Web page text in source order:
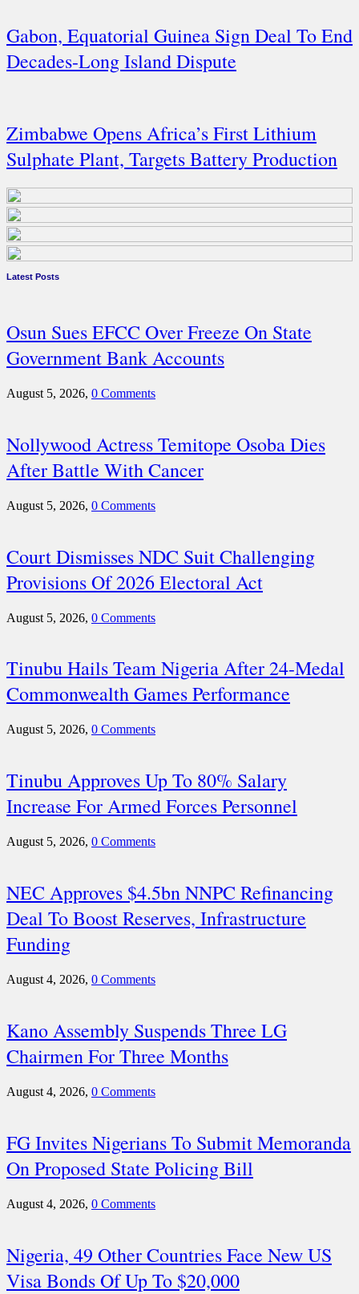
Gabon, Equatorial Guinea Sign Deal To End
Decades-Long Island Dispute
Zimbabwe Opens Africa’s First Lithium
Sulphate Plant, Targets Battery Production
Latest Posts
Osun Sues EFCC Over Freeze On State
Government Bank Accounts
August 5, 2026, 0 Comments
Nollywood Actress Temitope Osoba Dies
After Battle With Cancer
August 5, 2026, 0 Comments
Court Dismisses NDC Suit Challenging
Provisions Of 2026 Electoral Act
August 5, 2026, 0 Comments
Tinubu Hails Team Nigeria After 24-Medal
Commonwealth Games Performance
August 5, 2026, 0 Comments
Tinubu Approves Up To 80% Salary
Increase For Armed Forces Personnel
August 5, 2026, 0 Comments
NEC Approves $4.5bn NNPC Refinancing
Deal To Boost Reserves, Infrastructure
Funding
August 4, 2026, 0 Comments
Kano Assembly Suspends Three LG
Chairmen For Three Months
August 4, 2026, 0 Comments
FG Invites Nigerians To Submit Memoranda
On Proposed State Policing Bill
August 4, 2026, 0 Comments
Nigeria, 49 Other Countries Face New US
Visa Bonds Of Up To $20,000